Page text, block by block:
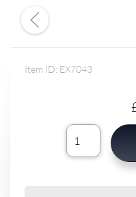
Item ID: EX7043